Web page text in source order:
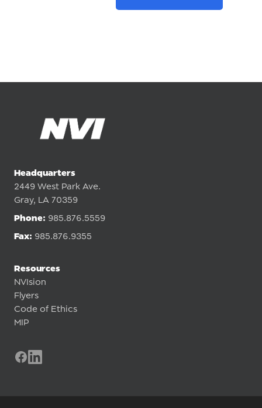
Headquarters
2449 West Park Ave.
Gray, LA 70359
Phone: 985.876.5559
Fax: 985.876.9355
Resources
NVIsion
Flyers
Code of Ethics
MIP